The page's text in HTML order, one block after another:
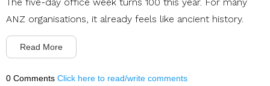
ANZ organisations, it already feels like ancient history.
Read More
0 Comments Click here to read/write comments